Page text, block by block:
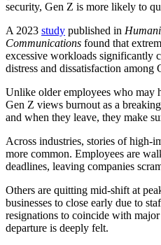
security, Gen Z is more likely to
A 2023 study published in
Communications found that
excessive workloads significantly
distress and dissatisfaction among
Unlike older employees who may
Gen Z views burnout as a
and when they leave, they make
Across industries, stories of high-
more common. Employees are
deadlines, leaving companies
Others are quitting mid-shift at
businesses to close early due to
resignations to coincide with
departure is deeply felt.